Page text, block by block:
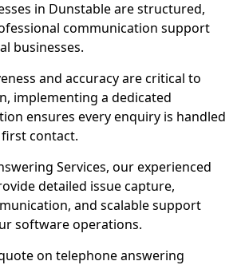
in Dunstable are structured,
communication support
businesses.
and accuracy are critical to
implementing a dedicated
ensures every enquiry is handled
contact.
Services, our experienced
detailed issue capture,
and scalable support
software operations.
on telephone answering